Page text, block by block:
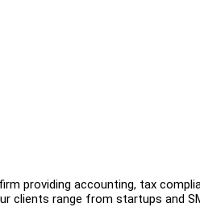
providing accounting, tax
clients range from startups and